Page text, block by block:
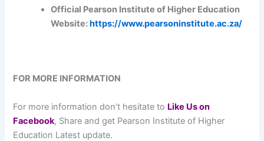
Official Pearson Institute of Higher Education
Website:https://www.pearsoninstitute.ac.za/
FOR MORE INFORMATION
For more information don’t hesitate to Like Us on
Facebook, Share and get Pearson Institute of Higher
Education Latest update.